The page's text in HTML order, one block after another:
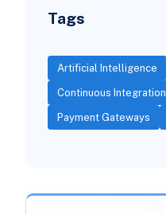
Tags
Artificial Intelligence
Continuous Integration
Payment Gateways